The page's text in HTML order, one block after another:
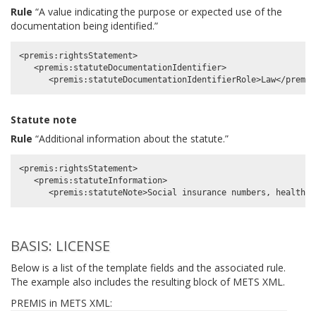
Rule “A value indicating the purpose or expected use of the
documentation being identified.”
<premis:rightsStatement>
   <premis:statuteDocumentationIdentifier>
Statute note
Rule “Additional information about the statute.”
<premis:rightsStatement>
   <premis:statuteInformation>
BASIS: LICENSE
Below is a list of the template fields and the associated rule.
The example also includes the resulting block of METS XML.
PREMIS in METS XML: